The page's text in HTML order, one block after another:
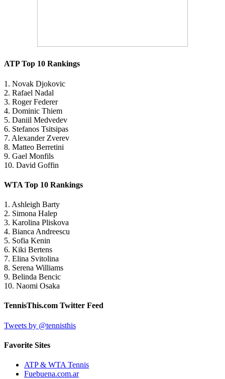
ATP Top 10 Rankings
1. Novak Djokovic
2. Rafael Nadal
3. Roger Federer
4. Dominic Thiem
5. Daniil Medvedev
6. Stefanos Tsitsipas
7. Alexander Zverev
8. Matteo Berretini
9. Gael Monfils
10. David Goffin
WTA Top 10 Rankings
1. Ashleigh Barty
2. Simona Halep
3. Karolina Pliskova
4. Bianca Andreescu
5. Sofia Kenin
6. Kiki Bertens
7. Elina Svitolina
8. Serena Williams
9. Belinda Bencic
10. Naomi Osaka
TennisThis.com Twitter Feed
Tweets by @tennisthis
Favorite Sites
ATP & WTA Tennis
Fuebuena.com.ar